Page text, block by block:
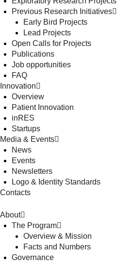
Previous Research Initiatives
Early Bird Projects
Lead Projects
Open Calls for Projects
Publications
Job opportunities
FAQ
Innovation
Overview
Patient Innovation
inRES
Startups
Media & Events
News
Events
Newsletters
Logo & Identity Standards
Contacts
About
The Program
Overview & Mission
Facts and Numbers
Governance